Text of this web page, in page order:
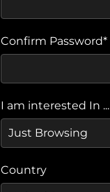
Confirm Password*
I am interested In ...
Country